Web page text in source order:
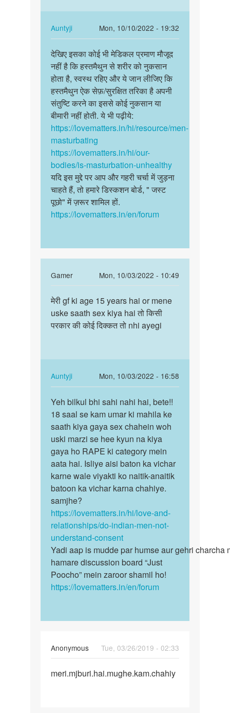
Auntyji
Mon, 10/10/2022 - 19:32
In
reply
to
होता
है
नुकसान
शरीर
grow…
by
अज्ञात
देखिए
इसका
कोई
भी
मेडिकल…
देखिए इसका कोई भी मेडिकल प्रमाण मौजूद
नहीं है कि हस्तमैथुन से शरीर को नुकसान
होता है, स्वस्थ रहिए और ये जान लीजिए कि
हस्तमैथुन ऐक सेफ़/सुरक्षित तरिका है अपनी
संतुष्टि करने का इससे कोई नुकसान या
बीमारी नहीं होती. ये भी पढ़ीये:
https://lovematters.in/hi/resource/men-
masturbating
https://lovematters.in/hi/our-
bodies/is-masturbation-unhealthy
यदि इस मुद्दे पर आप और गहरी चर्चा में जुड़ना
चाहते हैं, तो हमारे डिस्कशन बोर्ड, " जस्ट
पूछो" में ज़रूर शामिल हों.
https://lovematters.in/en/forum
Gamer
Mon, 10/03/2022 - 10:49
In
reply
to
Dharmendra
bete
ne…
Auntyji
मेरी
gf
ki
years
hai…
मेरी gf ki age 15 years hai or mene
uske saath sex kiya hai तो किसी
परकार की कोई दिक्कत तो nhi ayegi
Auntyji
Mon, 10/03/2022 - 16:58
In
reply
to
मेरी
gf
ki
age
15
years
hai…
by
Gamer
Yeh
bilkul
bhi
sahi
nahi
hai…
Yeh bilkul bhi sahi nahi hai, bete!!
18 saal se kam umar ki mahila ke
saath kiya gaya sex chahein woh
uski marzi se hee kyun na kiya
gaya ho RAPE ki category mein
aata hai. Isliye aisi baton ka vichar
karne wale viyakti ko naitik-anaitik
batoon ka vichar karna chahiye.
samjhe?
https://lovematters.in/hi/love-and-
relationships/do-indian-men-not-
understand-consent
Yadi aap is mudde par humse aur gehri
hamare discussion board “Just
Poocho” mein zaroor shamil ho!
https://lovematters.in/en/forum
Anonymous
Tue, 03/26/2019 - 02:33
meri.mjburi.hai.mughe.kam…
meri.mjburi.hai.mughe.kam.chahiy